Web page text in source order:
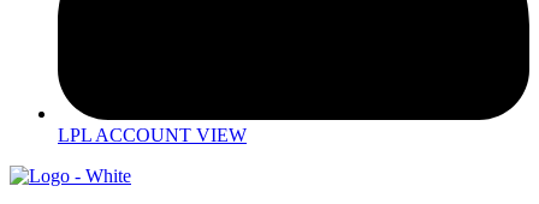
LPL ACCOUNT VIEW